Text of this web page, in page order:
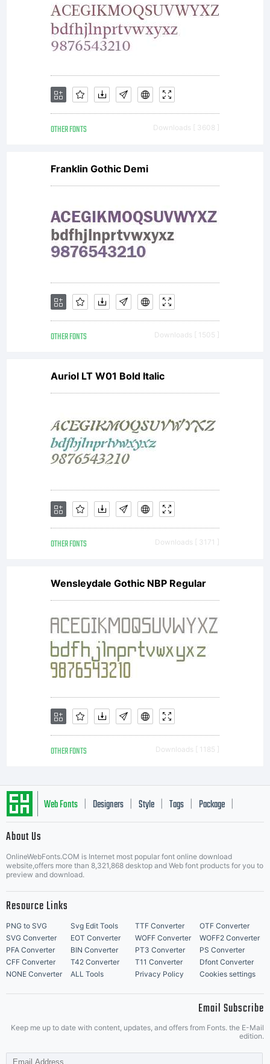
Free
Licenses:GPL
(General
Public
License)
with
font-
and OFL (Open
Font
License
OTHER FONTS Downloads [ 3608 ]
Franklin Gothic Demi
OTHER FONTS Downloads [ 1505 ]
Auriol LT W01 Bold Italic
OTHER FONTS Downloads [ 3171 ]
Wensleydale Gothic NBP Regular
OTHER FONTS Downloads [ 1185 ]
Web Fonts Designers Style Tags Package
About Us
OnlineWebFonts.COM is Internet most popular font online download
website,offers more than 8,321,868 desktop and Web font products for you to
preview and download.
Resource Links
PNG to SVG Svg Edit Tools TTF Converter
OTF Converter
SVG Converter
EOT Converter WOFF Converter
WOFF2 Converter
PFA Converter
BIN Converter PT3 Converter
PS Converter
CFF Converter
T42 Converter T11 Converter
Dfont Converter
NONE Converter
ALL Tools Privacy Policy Cookies settings
Email Subscribe
Keep me up to date with content, updates, and offers from Fonts. the E-Mail
edition.